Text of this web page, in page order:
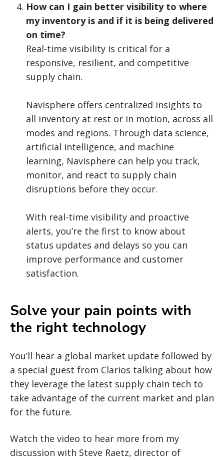
How can I gain better visibility to where
my inventory is and if it is being delivered
on time?
Real-time visibility is critical for a
responsive, resilient, and competitive
supply chain.
Navisphere offers centralized insights to
all inventory at rest or in motion, across all
modes and regions. Through data science,
artificial intelligence, and machine
learning, Navisphere can help you track,
monitor, and react to supply chain
disruptions before they occur.
With real-time visibility and proactive
alerts, you’re the first to know about
status updates and delays so you can
improve performance and customer
satisfaction.
Solve your pain points with
the right technology
You’ll hear a global market update followed by
a special guest from Clarios talking about how
they leverage the latest supply chain tech to
take advantage of the current market and plan
for the future.
Watch the video to hear more from my
discussion with Steve Raetz, director of